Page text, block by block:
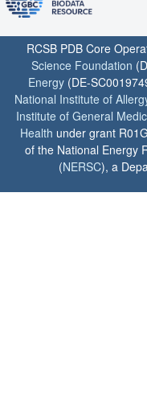
RCSB PDB Core
Science Foundation
Energy (DE-
National Institute of
Institute of General
Health under grant
of the National Energy
(NERSC), a